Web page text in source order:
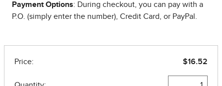
Payment Options: During checkout, you can pay with a
P.O. (simply enter the number), Credit Card, or PayPal.